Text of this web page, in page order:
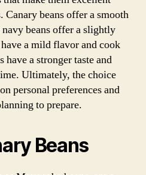
Canary beans offer a smooth
beans offer a slightly
a mild flavor and cook
have a stronger taste and
Ultimately, the choice
personal preferences and
to prepare.
Beans